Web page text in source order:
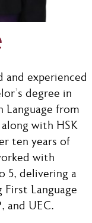
and experienced
degree in
Language from
along with HSK
ten years of
with
5, delivering a
First Language
and UEC.